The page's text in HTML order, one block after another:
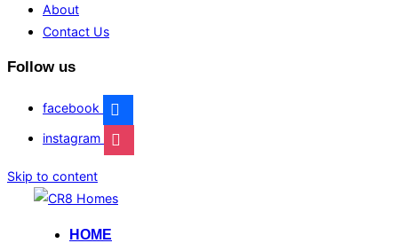
About
Contact Us
Follow us
facebook
instagram
Skip to content
HOME